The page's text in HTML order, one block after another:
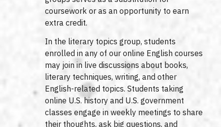
coursework or as an opportunity to earn
extra credit.
In the literary topics group, students
enrolled in any of our online English courses
may join in live discussions about books,
literary techniques, writing, and other
English-related topics. Students taking
online U.S. history and U.S. government
classes engage in weekly meetings to share
their thoughts, ask big questions, and